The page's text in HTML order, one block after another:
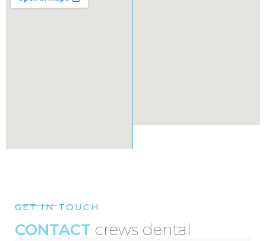
GET IN TOUCH
CONTACT crews dental